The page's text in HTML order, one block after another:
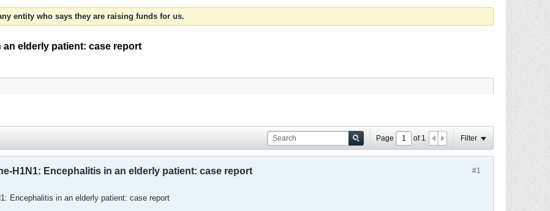
entity who says they are raising funds for us.
an elderly patient: case report
Page of 1 Filter
#1
H1N1: Encephalitis in an elderly patient: case report
Encephalitis in an elderly patient: case report